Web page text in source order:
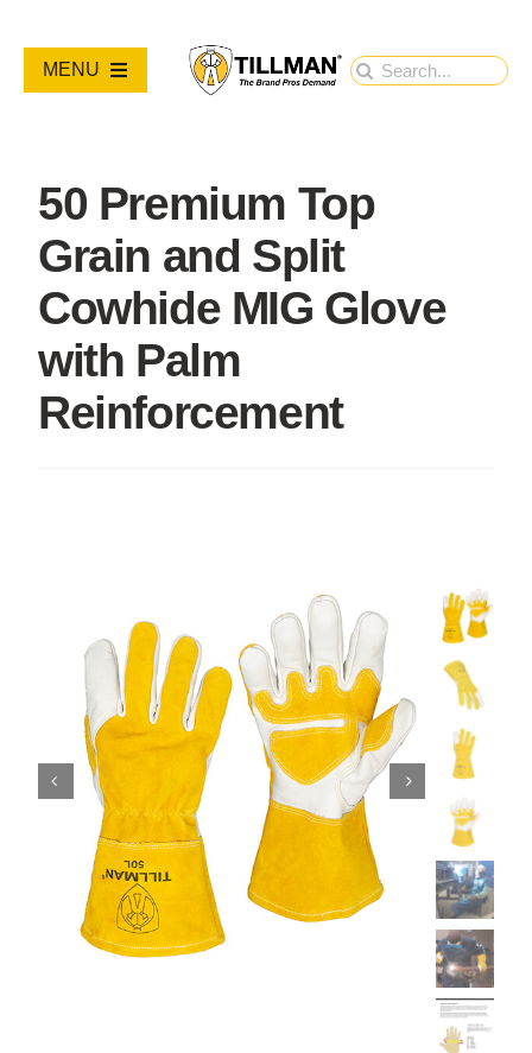
content
Search
MENU
NEW PRODUCTS
RESOURCES
ABOUT
50 Premium Top
Grain and Split
Cowhide MIG Glove
with Palm
Reinforcement